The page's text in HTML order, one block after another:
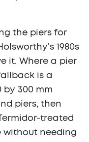
the piers for
1980s
it. Where a pier
is a
by 300 mm
piers, then
treated
without needing